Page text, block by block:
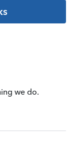
we do.